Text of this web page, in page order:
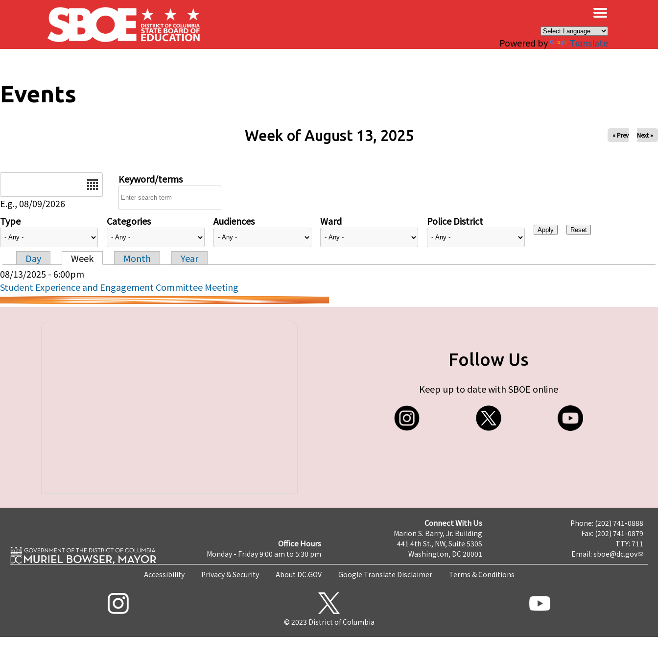
Skip to main content
Powered by Translate
Events
Week of August 13, 2025 « Prev Next »
E.g., 08/09/2026
Keyword/terms
Type Categories Audiences Ward Police District
Primary tabs
Day Week Month
Year
08/13/2025 - 6:00pm
Student Experience and Engagement Committee Meeting
Follow Us
Keep up to date with SBOE online
Office Hours
Monday - Friday 9:00 am to 5:30 pm
Connect With Us
Marion S. Barry, Jr. Building
441 4th St., NW, Suite 530S
Washington, DC 20001
Phone: (202) 741-0888
Fax: (202) 741-0879
TTY: 711
Email: sboe@dc.gov
Accessibility Privacy & Security About DC.GOV Google Translate Disclaimer Terms & Conditions
© 2023 District of Columbia